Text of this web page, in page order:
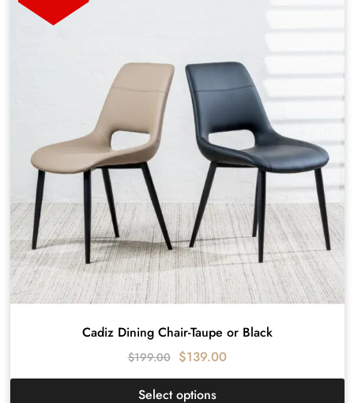
Cadiz Dining Chair-Taupe or Black
$199.00 $139.00
Select options